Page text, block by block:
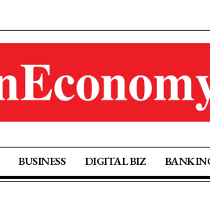
BUSINESS DIGITAL BIZ